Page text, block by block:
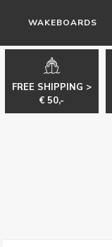
WAKEBOARDS
FREE SHIPPING >
€ 50,-